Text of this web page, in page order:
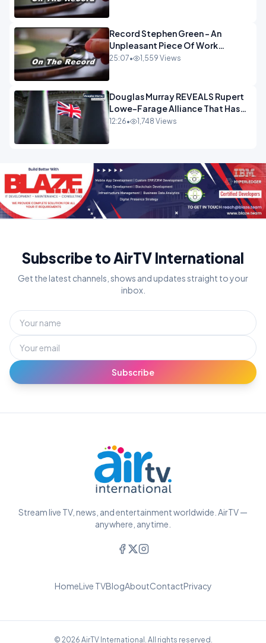
Record Stephen Green - An
Unpleasant Piece Of Work
OPINION
25:07• 1,559 Views
Douglas Murray REVEALS Rupert
Lowe-Farage Alliance That Has
Westminster In Total Panic
12:26• 1,748 Views
Subscribe to AirTV International
Get the latest channels, shows and updates straight to your
inbox.
Subscribe
Stream live TV, news, and entertainment worldwide. AirTV —
anywhere, anytime.
HomeLive TVBlogAboutContactPrivacy
© 2026 AirTV International. All rights reserved.